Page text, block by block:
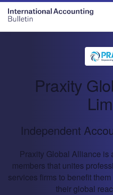
Praxity
Independent
Praxity Global Alliance
members that unites
services firms to benefit
their global